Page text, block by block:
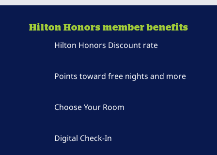
Hilton Honors member benefits
Hilton Honors Discount rate
Points toward free nights and more
Choose Your Room
Digital Check-In